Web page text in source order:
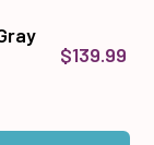
$139.99
and White to cart